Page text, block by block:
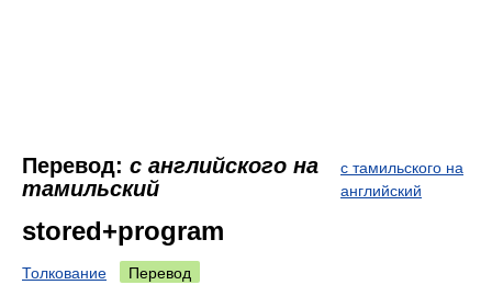
Перевод: с английского на
тамильский
с тамильского на
английский
stored+program
Толкование Перевод